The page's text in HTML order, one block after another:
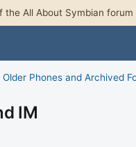
All About Symbian forum
Older Phones and Archived
IM